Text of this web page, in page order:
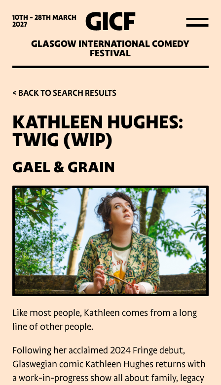
10TH - 28THMARCH
2027
GLASGOW INTERNATIONAL COMEDY
FESTIVAL
WHAT’S ON
LATEST NEWS
ABOUT GICF
SIGN UP TO OUR MAILING
LIST
PARTNERS
VENUES
< BACK TO SEARCH RESULTS
KATHLEEN HUGHES:
TWIG (WIP)
GAEL & GRAIN
Like most people, Kathleen comes from a long
line of other people.
Following her acclaimed 2024 Fringe debut,
Glaswegian comic Kathleen Hughes returns with
a work-in-progress show all about family, legacy